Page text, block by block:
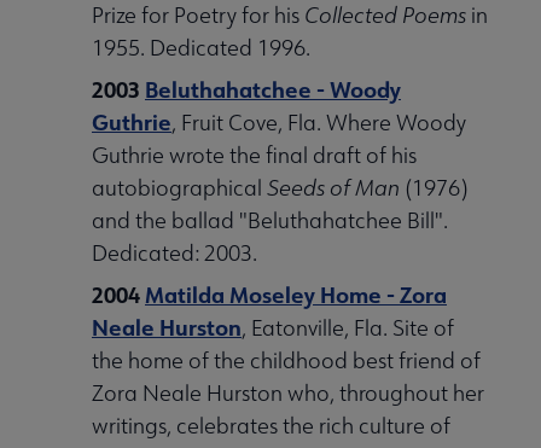
Prize for Poetry for his Collected Poems in
1955. Dedicated 1996.
2003 Beluthahatchee - Woody
Guthrie, Fruit Cove, Fla. Where Woody
Guthrie wrote the final draft of his
autobiographical Seeds of Man (1976)
and the ballad "Beluthahatchee Bill".
Dedicated: 2003.
2004Matilda Moseley Home - Zora
Neale Hurston, Eatonville, Fla. Site of
the home of the childhood best friend of
Zora Neale Hurston who, throughout her
writings, celebrates the rich culture of